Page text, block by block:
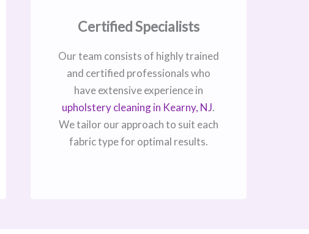
Certified Specialists
Our team consists of highly trained
and certified professionals who
have extensive experience in
upholstery cleaning in Kearny, NJ​.
We tailor our approach to suit each
fabric type for optimal results.